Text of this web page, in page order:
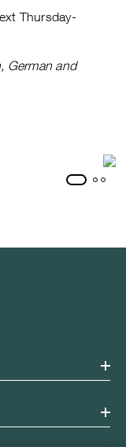
Thursday-
German and